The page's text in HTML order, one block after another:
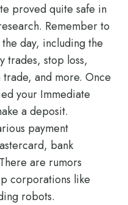
proved quite safe in
Remember to
day, including the
trades, stop loss,
and more. Once
your Immediate
a deposit.
payment
bank
are rumors
corporations like
robots.